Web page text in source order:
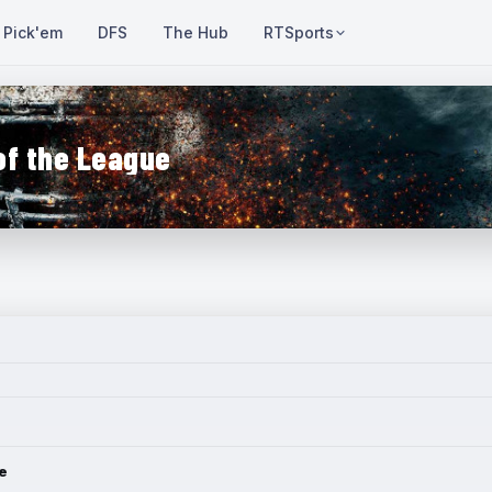
Pick'em DFS The Hub RTSports
the League